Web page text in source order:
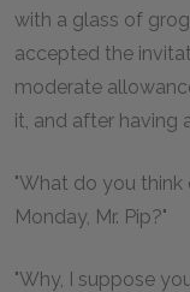
with a glass of
accepted the
moderate
it, and after having
"What do you
Monday, Mr. Pip?"
"Why, I suppose